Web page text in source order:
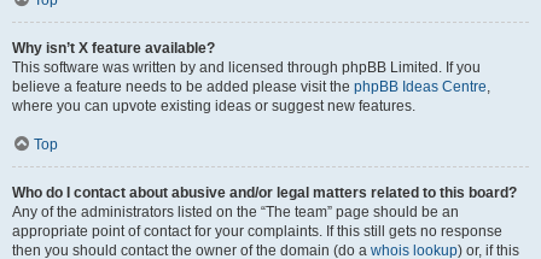
Why isn’t X feature available?
This software was written by and licensed through phpBB Limited. If you
believe a feature needs to be added please visit the phpBB Ideas Centre,
where you can upvote existing ideas or suggest new features.
Top
Who do I contact about abusive and/or legal matters related to this board?
Any of the administrators listed on the “The team” page should be an
appropriate point of contact for your complaints. If this still gets no response
then you should contact the owner of the domain (do a whois lookup) or, if this